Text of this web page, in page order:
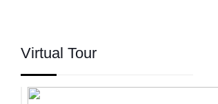
Virtual Tour